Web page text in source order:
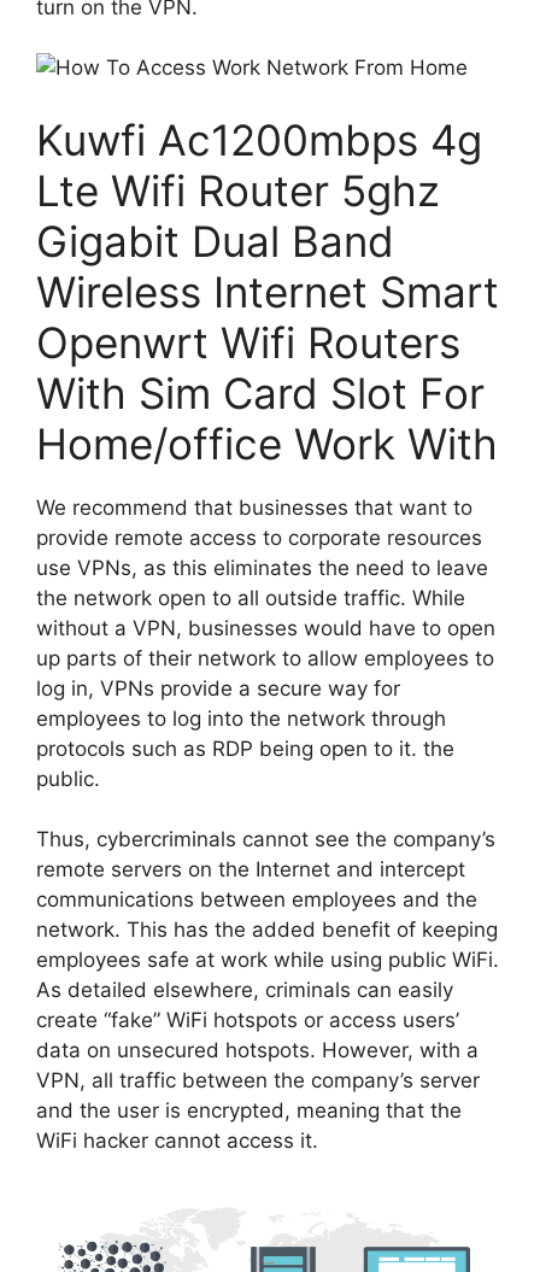
turn on the VPN.
Kuwfi Ac1200mbps 4g
Lte Wifi Router 5ghz
Gigabit Dual Band
Wireless Internet Smart
Openwrt Wifi Routers
With Sim Card Slot For
Home/office Work With
We recommend that businesses that want to
provide remote access to corporate resources
use VPNs, as this eliminates the need to leave
the network open to all outside traffic. While
without a VPN, businesses would have to open
up parts of their network to allow employees to
log in, VPNs provide a secure way for
employees to log into the network through
protocols such as RDP being open to it. the
public.
Thus, cybercriminals cannot see the company’s
remote servers on the Internet and intercept
communications between employees and the
network. This has the added benefit of keeping
employees safe at work while using public WiFi.
As detailed elsewhere, criminals can easily
create “fake” WiFi hotspots or access users’
data on unsecured hotspots. However, with a
VPN, all traffic between the company’s server
and the user is encrypted, meaning that the
WiFi hacker cannot access it.